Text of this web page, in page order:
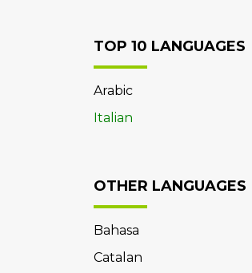
TOP 10 LANGUAGES
Arabic
Italian
OTHER LANGUAGES
Bahasa
Catalan